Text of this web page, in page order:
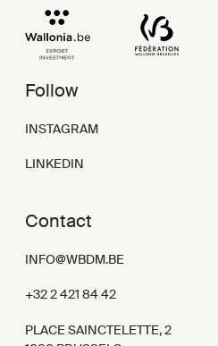
Follow
INSTAGRAM
LINKEDIN
Contact
INFO@WBDM.BE
+32 2 421 84 42
PLACE SAINCTELETTE, 2